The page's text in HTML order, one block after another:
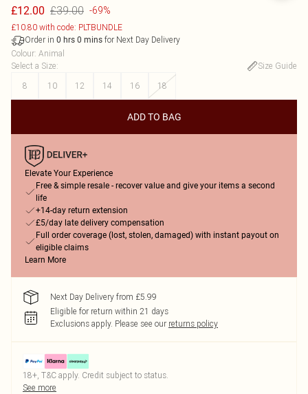
£12.00 £39.00 -69%
£10.80 with code: PLTBUNDLE
Order in 0 hrs 0 mins for Next Day Delivery
Colour: Animal
Select a Size:
Size Guide
8
10 12 14 16 18
ADD TO BAG
Elevate Your Experience
Free & simple resale - recover value and give your items a second
life
+14-day return extension
£5/day late delivery compensation
Full order coverage (lost, stolen, damaged) with instant payout on
eligible claims
Learn More
Next Day Delivery from £5.99
Eligible for return within 21 days
Exclusions apply. Please see our returns policy
18+, T&C apply. Credit subject to status.
See more